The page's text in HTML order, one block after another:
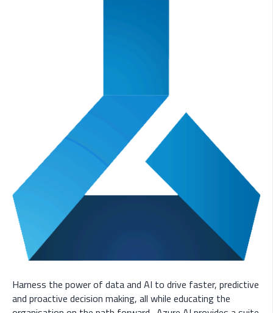
Harness the power of data and AI to drive faster, predictive
and proactive decision making, all while educating the